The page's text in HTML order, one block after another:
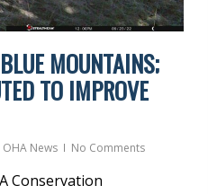
MOUNTAINS;
TO IMPROVE
OHA News No Comments
Conservation